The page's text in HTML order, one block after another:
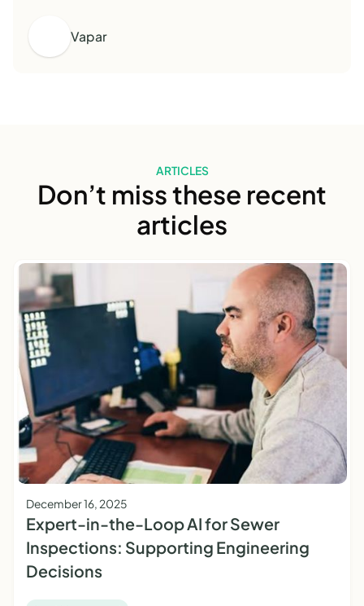
Vapar
ARTICLES
Don’t miss these recent
articles
December 16, 2025
Expert-in-the-Loop AI for Sewer
Inspections: Supporting Engineering
Decisions